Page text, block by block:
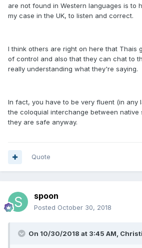
are not found in Western languages is to
my case in the UK, to listen and correct.
I think others are right on here that Thais
of control and also that they can chat to
really understanding what they're saying.
In fact, you have to be very fluent (in any
the coloquial interchange between native
they are safe anyway.
Quote
spoon
Posted October 30, 2018
On 10/30/2018 at 3:45 AM,